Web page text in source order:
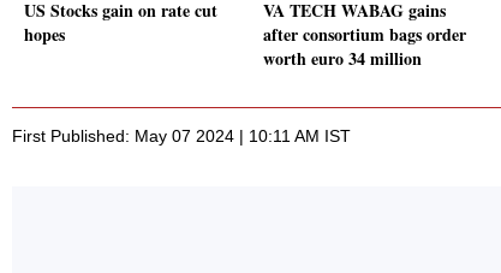
US Stocks gain on rate cut
hopes
VA TECH WABAG gains
after consortium bags order
worth euro 34 million
First Published: May 07 2024 | 10:11 AM IST